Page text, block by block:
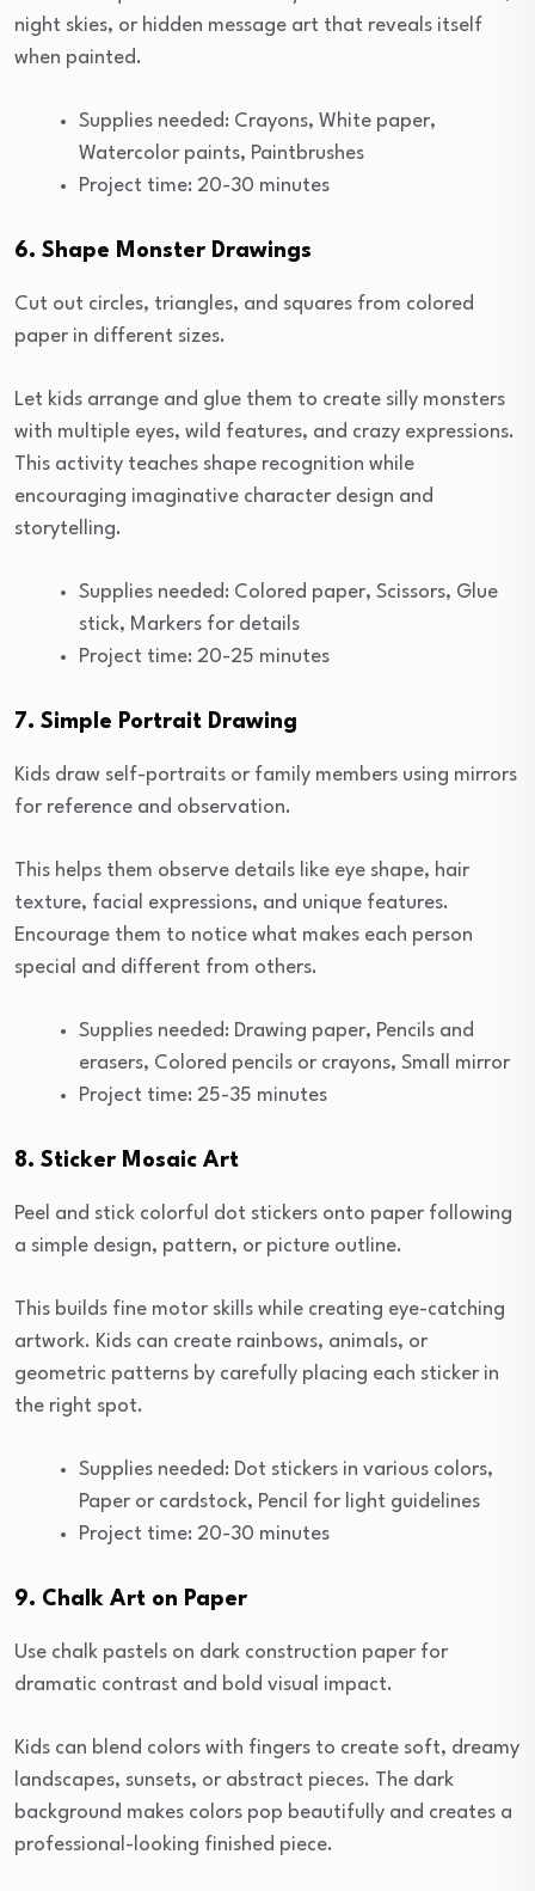
night skies, or hidden message art that reveals itself
when painted.
Supplies needed: Crayons, White paper,
Watercolor paints, Paintbrushes
Project time: 20-30 minutes
6. Shape Monster Drawings
Cut out circles, triangles, and squares from colored
paper in different sizes.
Let kids arrange and glue them to create silly monsters
with multiple eyes, wild features, and crazy expressions.
This activity teaches shape recognition while
encouraging imaginative character design and
storytelling.
Supplies needed: Colored paper, Scissors, Glue
stick, Markers for details
Project time: 20-25 minutes
7. Simple Portrait Drawing
Kids draw self-portraits or family members using mirrors
for reference and observation.
This helps them observe details like eye shape, hair
texture, facial expressions, and unique features.
Encourage them to notice what makes each person
special and different from others.
Supplies needed: Drawing paper, Pencils and
erasers, Colored pencils or crayons, Small mirror
Project time: 25-35 minutes
8. Sticker Mosaic Art
Peel and stick colorful dot stickers onto paper following
a simple design, pattern, or picture outline.
This builds fine motor skills while creating eye-catching
artwork. Kids can create rainbows, animals, or
geometric patterns by carefully placing each sticker in
the right spot.
Supplies needed: Dot stickers in various colors,
Paper or cardstock, Pencil for light guidelines
Project time: 20-30 minutes
9. Chalk Art on Paper
Use chalk pastels on dark construction paper for
dramatic contrast and bold visual impact.
Kids can blend colors with fingers to create soft, dreamy
landscapes, sunsets, or abstract pieces. The dark
background makes colors pop beautifully and creates a
professional-looking finished piece.